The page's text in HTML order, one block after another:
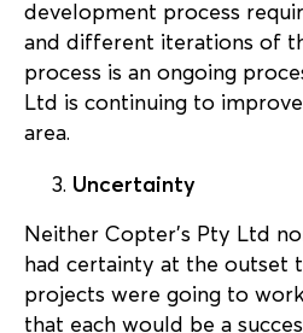
development process
and different iterations of
process is an ongoing
Ltd is continuing to
area.
Uncertainty
Neither Copter’s Pty Ltd
had certainty at the outset
projects were going to
that each would be a